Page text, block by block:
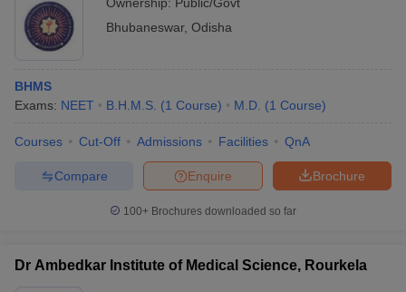
Bhubaneswar, Odisha
BHMS
Exams: NEET B.H.M.S. (1 Course) M.D. (1 Course)
Courses Cut-Off Admissions Facilities QnA
Brochure
Enquire
Compare
100+ Brochures downloaded so far
Dr Ambedkar Institute of Medical Science, Rourkela